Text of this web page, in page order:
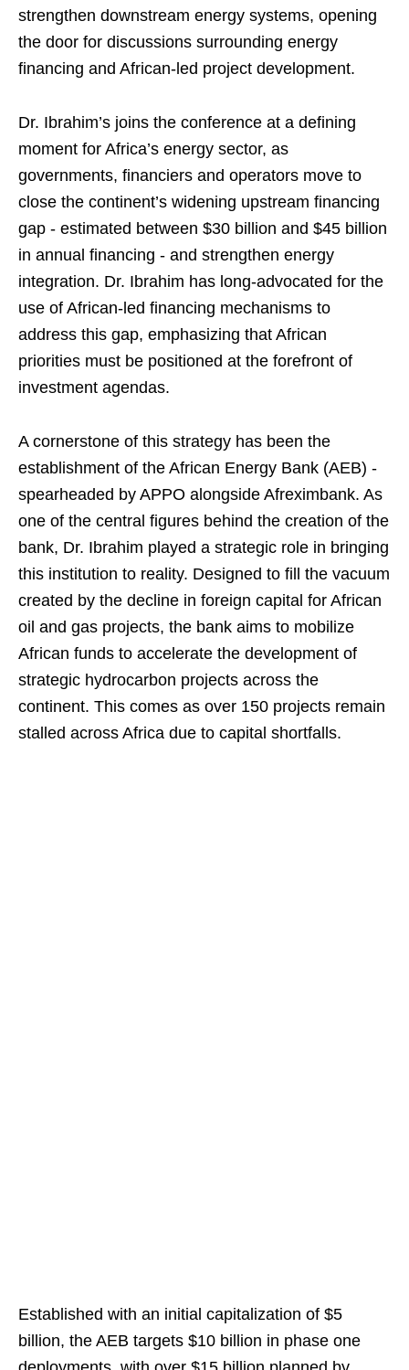
strengthen downstream energy systems, opening
the door for discussions surrounding energy
financing and African-led project development.
Dr. Ibrahim’s joins the conference at a defining
moment for Africa’s energy sector, as
governments, financiers and operators move to
close the continent’s widening upstream financing
gap - estimated between $30 billion and $45 billion
in annual financing - and strengthen energy
integration. Dr. Ibrahim has long-advocated for the
use of African-led financing mechanisms to
address this gap, emphasizing that African
priorities must be positioned at the forefront of
investment agendas.
A cornerstone of this strategy has been the
establishment of the African Energy Bank (AEB) -
spearheaded by APPO alongside Afreximbank. As
one of the central figures behind the creation of the
bank, Dr. Ibrahim played a strategic role in bringing
this institution to reality. Designed to fill the vacuum
created by the decline in foreign capital for African
oil and gas projects, the bank aims to mobilize
African funds to accelerate the development of
strategic hydrocarbon projects across the
continent. This comes as over 150 projects remain
stalled across Africa due to capital shortfalls.
Established with an initial capitalization of $5
billion, the AEB targets $10 billion in phase one